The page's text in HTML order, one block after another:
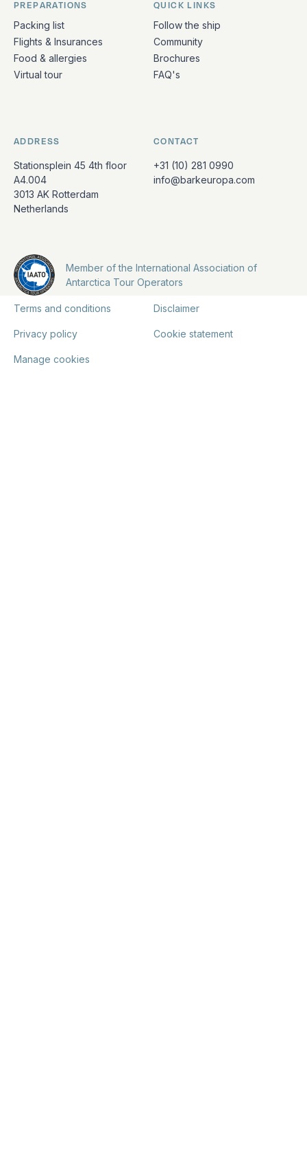
PREPARATIONS
Packing list
Flights & Insurances
Food & allergies
Virtual tour
QUICK LINKS
Follow the ship
Community
Brochures
FAQ's
ADDRESS
Stationsplein 45 4th floor
A4.004
3013 AK Rotterdam
Netherlands
CONTACT
+31 (10) 281 0990
info@barkeuropa.com
Member of the International Association of
Antarctica Tour Operators
Terms and conditions Disclaimer
Privacy policy Cookie statement
Manage cookies